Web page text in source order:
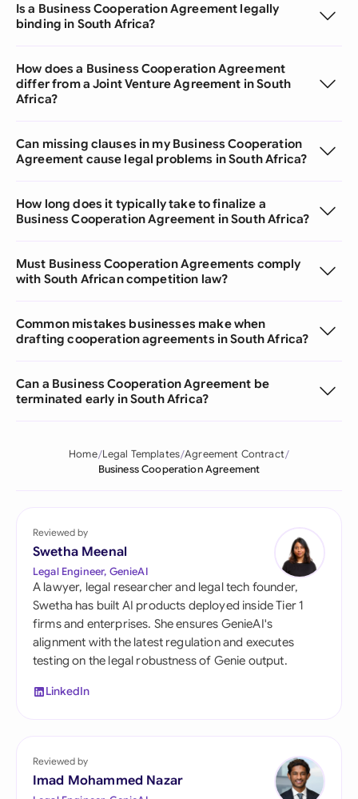
Is a Business Cooperation Agreement legally
binding in South Africa?
How does a Business Cooperation Agreement
differ from a Joint Venture Agreement in South
Africa?
Can missing clauses in my Business Cooperation
Agreement cause legal problems in South Africa?
How long does it typically take to finalize a
Business Cooperation Agreement in South Africa?
Must Business Cooperation Agreements comply
with South African competition law?
Common mistakes businesses make when
drafting cooperation agreements in South Africa?
Can a Business Cooperation Agreement be
terminated early in South Africa?
Home Legal Templates Agreement Contract
Business Cooperation Agreement
Reviewed by
Swetha Meenal
Legal Engineer, GenieAI
A lawyer, legal researcher and legal tech founder,
Swetha has built AI products deployed inside Tier 1
firms and enterprises. She ensures GenieAI's
alignment with the latest regulation and executes
testing on the legal robustness of Genie output.
LinkedIn
Reviewed by
Imad Mohammed Nazar